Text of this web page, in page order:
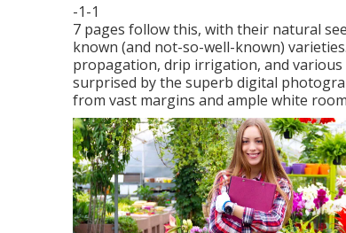
-1-1
7 pages follow this, with their natural
known (and not-so-well-known)
propagation, drip irrigation, and various
surprised by the superb digital
from vast margins and ample white